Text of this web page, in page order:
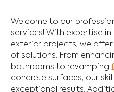
Welcome to our
services! With expertise
exterior projects, we
of solutions. From
bathrooms to revamping
concrete surfaces, our
exceptional results.